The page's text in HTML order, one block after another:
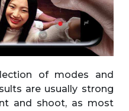
of modes and
are usually strong
and shoot, as most